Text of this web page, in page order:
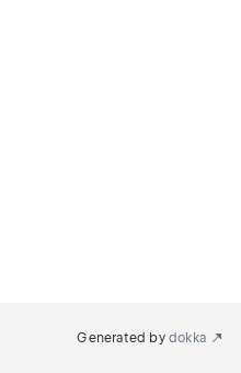
Generated by dokka